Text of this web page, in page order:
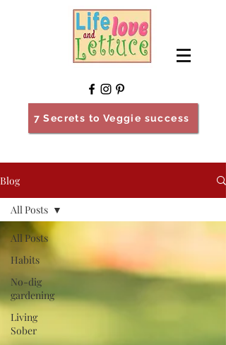
7 Secrets to Veggie success
Blog
All Posts
Habits
No-dig
gardening
Living
Sober
All Posts